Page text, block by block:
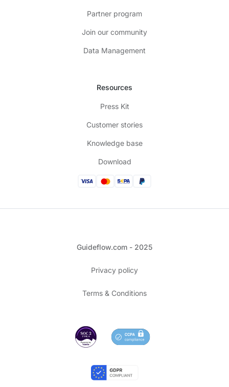
Partner program
Join our community
Data Management
Resources
Press Kit
Customer stories
Knowledge base
Download
Guideflow.com - 2025
Privacy policy
Terms & Conditions